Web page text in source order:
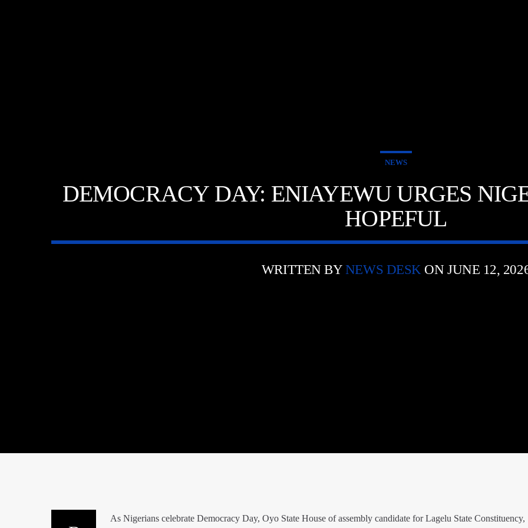
NEWS
DEMOCRACY DAY: ENIAYEWU URGES
HOPEFUL
WRITTEN BY NEWS DESKON JUNE 12,
As Nigerians celebrate Democracy Day, Oyo State House of assembly candidate for Lagelu State Constituency,